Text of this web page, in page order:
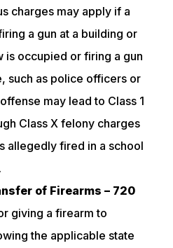
charges may apply if a
a gun at a building or
is occupied or firing a gun
such as police officers or
may lead to Class 1
Class X felony charges
allegedly fired in a school
of Firearms – 720
giving a firearm to
the applicable state